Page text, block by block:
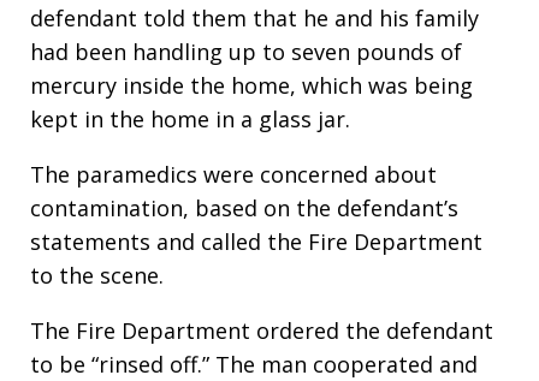
defendant told them that he and his family
had been handling up to seven pounds of
mercury inside the home, which was being
kept in the home in a glass jar.
The paramedics were concerned about
contamination, based on the defendant’s
statements and called the Fire Department
to the scene.
The Fire Department ordered the defendant
to be “rinsed off.” The man cooperated and